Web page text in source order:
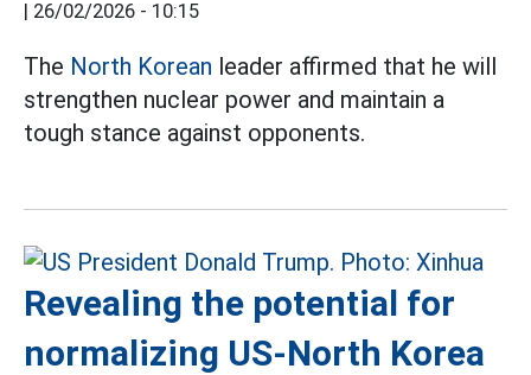
| 26/02/2026 - 10:15
The North Korean leader affirmed that he will
strengthen nuclear power and maintain a
tough stance against opponents.
Revealing the potential for
normalizing US-North Korea